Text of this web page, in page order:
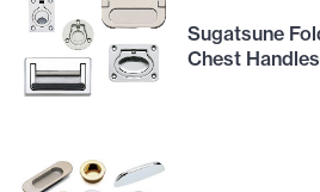
Sugatsune
Chest Handles